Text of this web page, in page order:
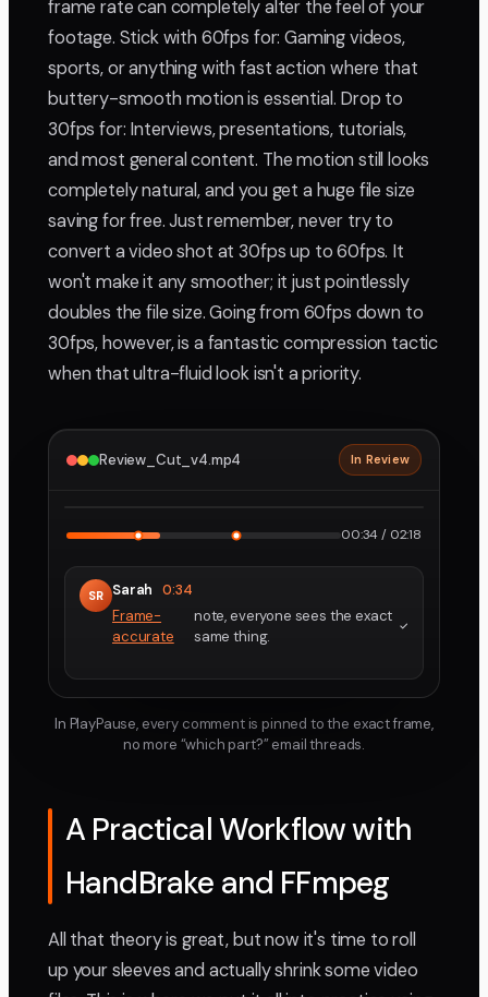
frame rate can completely alter the feel of your
footage. Stick with 60fps for: Gaming videos,
sports, or anything with fast action where that
buttery-smooth motion is essential. Drop to
30fps for: Interviews, presentations, tutorials,
and most general content. The motion still looks
completely natural, and you get a huge file size
saving for free. Just remember, never try to
convert a video shot at 30fps up to 60fps. It
won't make it any smoother; it just pointlessly
doubles the file size. Going from 60fps down to
30fps, however, is a fantastic compression tactic
when that ultra-fluid look isn't a priority.
Review_Cut_v4.mp4 In Review
00:34 / 02:18
SR Sarah 0:34
Frame-
accurate
note, everyone sees the exact
same thing.
In PlayPause, every comment is pinned to the exact frame,
no more “which part?” email threads.
A Practical Workflow with
HandBrake and FFmpeg
All that theory is great, but now it's time to roll
up your sleeves and actually shrink some video